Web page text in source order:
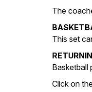
The
This set
Basketball
Click on